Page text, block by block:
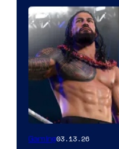
Gaming03.13.26